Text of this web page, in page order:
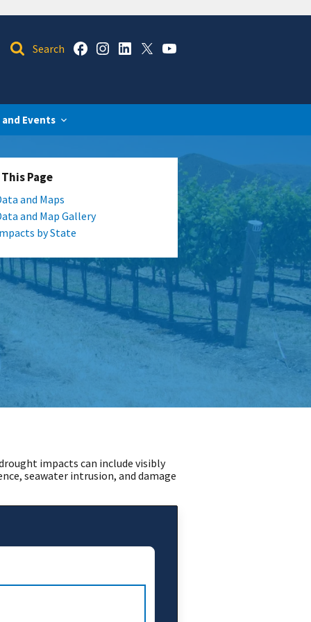
and Events
Page
and Maps
and Map Gallery
by State
impacts can include visibly
seawater intrusion, and damage